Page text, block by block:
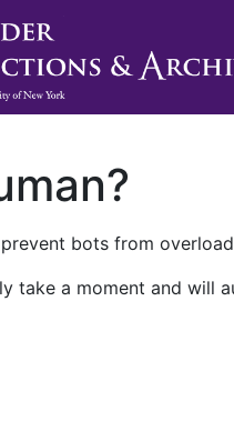
bots from
take a moment and will